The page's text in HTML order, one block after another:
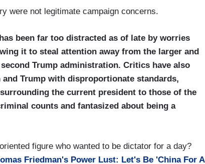
were not legitimate campaign concerns.
has been far too distracted as of late by worries
it to steal attention away from the larger and
Trump administration. Critics have also
and Trump with disproportionate standards,
the current president to those of the
counts and fantasized about being a
figure who wanted to be dictator for a day?
Friedman's Power Lust: Let's Be 'China For A